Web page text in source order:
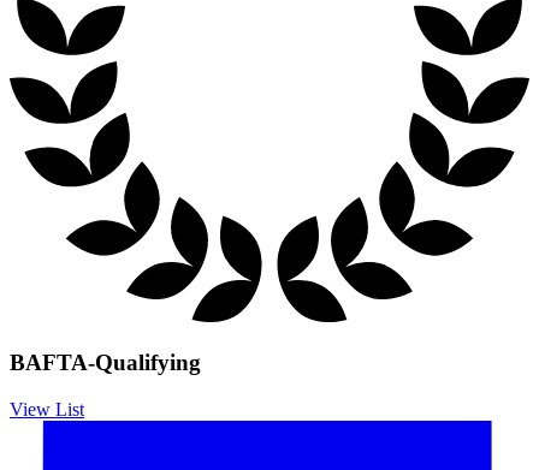
BAFTA-Qualifying
View List